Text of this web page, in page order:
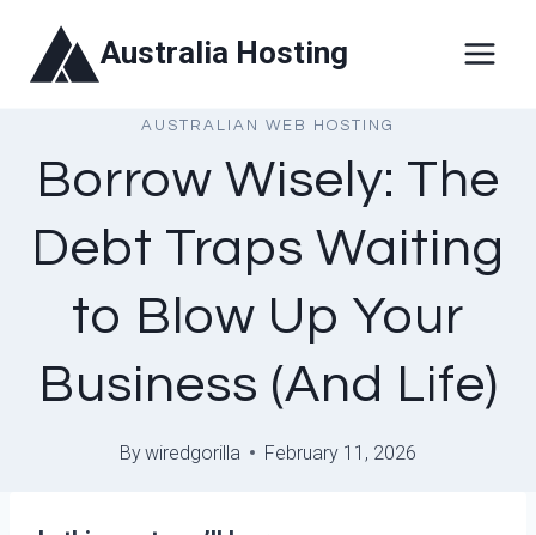
Australia Hosting
AUSTRALIAN WEB HOSTING
Borrow Wisely: The
Debt Traps Waiting
to Blow Up Your
Business (And Life)
Bywiredgorilla February 11, 2026